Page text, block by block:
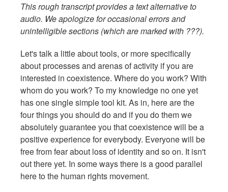
This rough transcript provides a text alternative to
audio. We apologize for occasional errors and
unintelligible sections (which are marked with ???).
Let's talk a little about tools, or more specifically
about processes and arenas of activity if you are
interested in coexistence. Where do you work? With
whom do you work? To my knowledge no one yet
has one single simple tool kit. As in, here are the
four things you should do and if you do them we
absolutely guarantee you that coexistence will be a
positive experience for everybody. Everyone will be
free from fear about loss of identity and so on. It isn't
out there yet. In some ways there is a good parallel
here to the human rights movement.